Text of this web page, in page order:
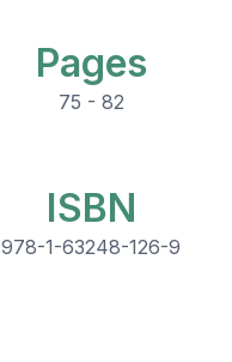
Pages
75 - 82
ISBN
978-1-63248-126-9